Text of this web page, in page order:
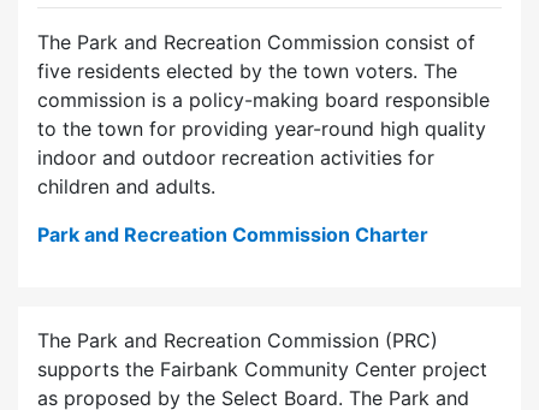
The Park and Recreation Commission consist of
five residents elected by the town voters. The
commission is a policy-making board responsible
to the town for providing year-round high quality
indoor and outdoor recreation activities for
children and adults.
Park and Recreation Commission Charter
The Park and Recreation Commission (PRC)
supports the Fairbank Community Center project
as proposed by the Select Board. The Park and